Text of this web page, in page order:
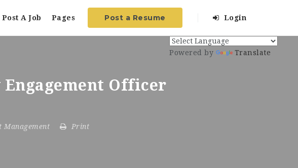
Post A Job Pages Post a Resume Login
Officer
Management Print
Powered by Translate